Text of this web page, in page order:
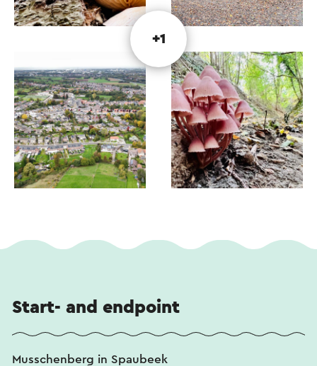
+1
Start- and endpoint
Musschenberg in Spaubeek